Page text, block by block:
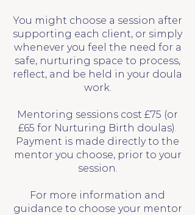
You might choose a session after
supporting each client, or simply
whenever you feel the need for a
safe, nurturing space to process,
reflect, and be held in your doula
work.
Mentoring sessions cost £75 (or
£65 for Nurturing Birth doulas).
Payment is made directly to the
mentor you choose, prior to your
session.
For more information and
guidance to choose your mentor